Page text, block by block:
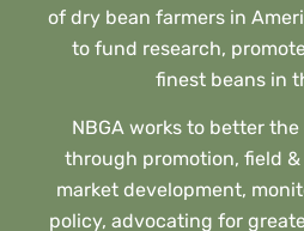
of dry bean farmers in
to fund research,
finest beans in
NBGA works to better
through promotion, field
market development,
policy, advocating for